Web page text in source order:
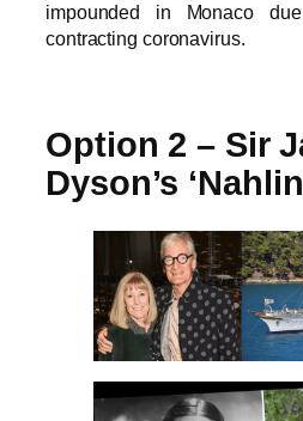
impounded in Monaco
contracting coronavirus.
Option 2 – Sir
Dyson’s